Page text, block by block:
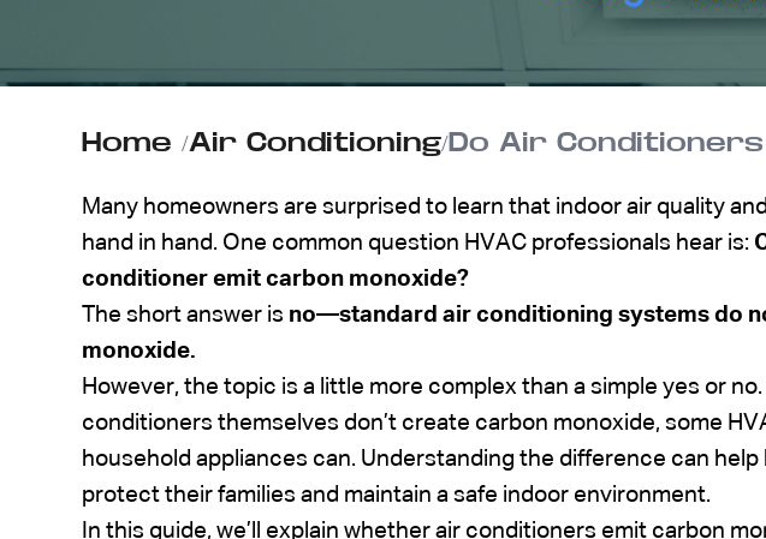
Home /Air Conditioning/Do Air
Many homeowners are surprised to learn that indoor air quality
hand in hand. One common question HVAC professionals hear is:
conditioner emit carbon monoxide?
The short answer is no—standard air conditioning systems do
monoxide.
However, the topic is a little more complex than a simple yes or no.
conditioners themselves don’t create carbon monoxide, some
household appliances can. Understanding the difference can help
protect their families and maintain a safe indoor environment.
In this guide, we’ll explain whether air conditioners emit carbon